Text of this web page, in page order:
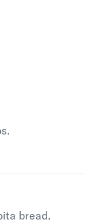
bread.